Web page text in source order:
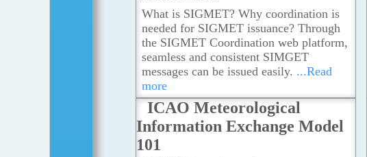
System Broadcasts.The AMO also uses
other meteorological facilities of the
Hong Kong Observatory, such as: Global
Surface and Upper-Air Observations,
Meteorological Satellite Ground
Reception System, Long-Range Weather
Radars, Numerical Weather Prediction
Models, Local Weather Stations
more
What is SIGMET? Why coordination is
needed for SIGMET issuance? Through
the SIGMET Coordination web platform,
seamless and consistent SIMGET
messages can be issued easily. ...Read
more
ICAO Meteorological
Information Exchange Model
101